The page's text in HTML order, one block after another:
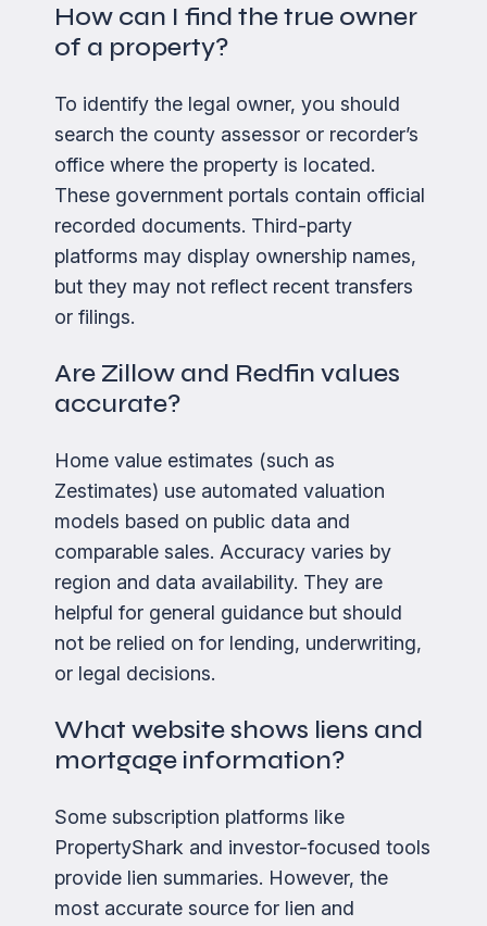
How can I find the true owner
of a property?
To identify the legal owner, you should
search the county assessor or recorder’s
office where the property is located.
These government portals contain official
recorded documents. Third-party
platforms may display ownership names,
but they may not reflect recent transfers
or filings.
Are Zillow and Redfin values
accurate?
Home value estimates (such as
Zestimates) use automated valuation
models based on public data and
comparable sales. Accuracy varies by
region and data availability. They are
helpful for general guidance but should
not be relied on for lending, underwriting,
or legal decisions.
What website shows liens and
mortgage information?
Some subscription platforms like
PropertyShark and investor-focused tools
provide lien summaries. However, the
most accurate source for lien and